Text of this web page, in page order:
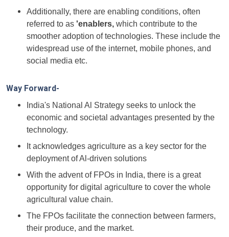
Additionally, there are enabling conditions, often
referred to as 'enablers, which contribute to the
smoother adoption of technologies. These include the
widespread use of the internet, mobile phones, and
social media etc.
Way Forward-
India's National Al Strategy seeks to unlock the
economic and societal advantages presented by the
technology.
It acknowledges agriculture as a key sector for the
deployment of Al-driven solutions
With the advent of FPOs in India, there is a great
opportunity for digital agriculture to cover the whole
agricultural value chain.
The FPOs facilitate the connection between farmers,
their produce, and the market.